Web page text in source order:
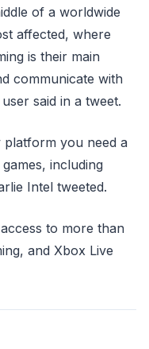
of a worldwide
affected, where
is their main
communicate with
said in a tweet.
you need a
including
Intel tweeted.
to more than
and Xbox Live